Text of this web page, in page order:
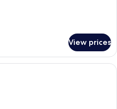
View prices